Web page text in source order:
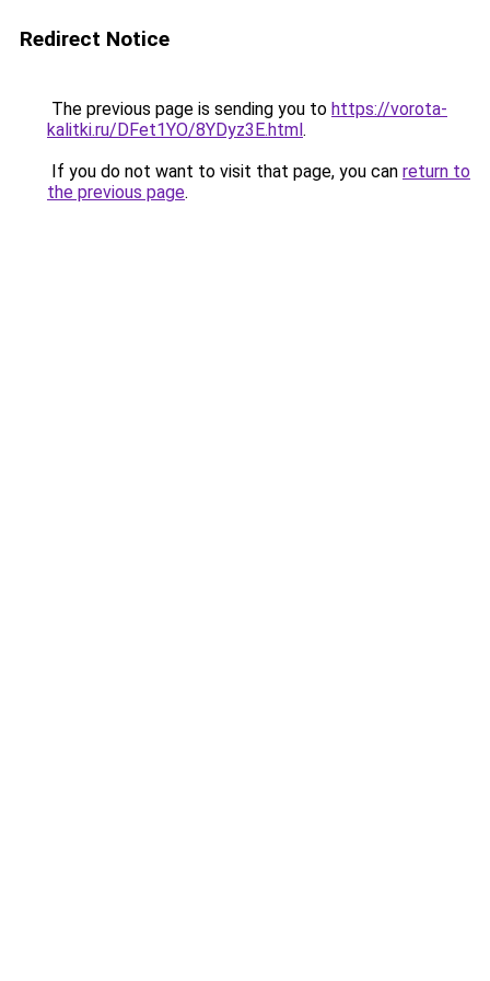
Redirect Notice
The previous page is sending you to https://vorota-
kalitki.ru/DFet1YO/8YDyz3E.html.
If you do not want to visit that page, you can return to
the previous page.